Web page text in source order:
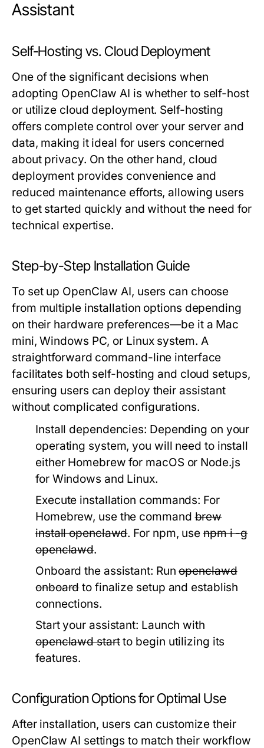
Assistant
Self-Hosting vs. Cloud Deployment
One of the significant decisions when
adopting OpenClaw AI is whether to self-host
or utilize cloud deployment. Self-hosting
offers complete control over your server and
data, making it ideal for users concerned
about privacy. On the other hand, cloud
deployment provides convenience and
reduced maintenance efforts, allowing users
to get started quickly and without the need for
technical expertise.
Step-by-Step Installation Guide
To set up OpenClaw AI, users can choose
from multiple installation options depending
on their hardware preferences—be it a Mac
mini, Windows PC, or Linux system. A
straightforward command-line interface
facilitates both self-hosting and cloud setups,
ensuring users can deploy their assistant
without complicated configurations.
Install dependencies: Depending on your
operating system, you will need to install
either Homebrew for macOS or Node.js
for Windows and Linux.
Execute installation commands: For
Homebrew, use the commandbrew
install openclawd. For npm, use npm i -g
openclawd.
Onboard the assistant: Runopenclawd
onboardto finalize setup and establish
connections.
Start your assistant: Launch with
openclawd startto begin utilizing its
features.
Configuration Options for Optimal Use
After installation, users can customize their
OpenClaw AI settings to match their workflow